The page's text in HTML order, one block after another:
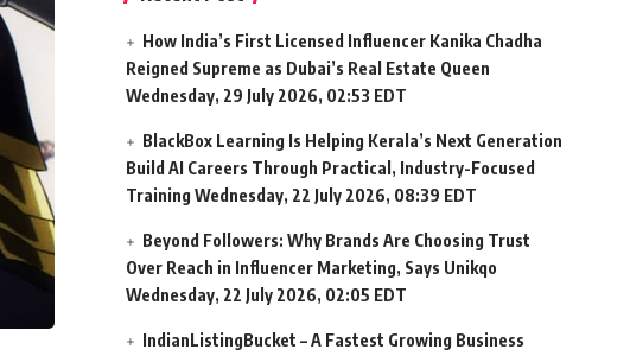
How India’s First Licensed Influencer Kanika Chadha
Reigned Supreme as Dubai’s Real Estate Queen
Wednesday, 29 July 2026, 02:53 EDT
BlackBox Learning Is Helping Kerala’s Next Generation
Build AI Careers Through Practical, Industry-Focused
Training Wednesday, 22 July 2026, 08:39 EDT
Beyond Followers: Why Brands Are Choosing Trust
Over Reach in Influencer Marketing, Says Unikqo
Wednesday, 22 July 2026, 02:05 EDT
IndianListingBucket – A Fastest Growing Business